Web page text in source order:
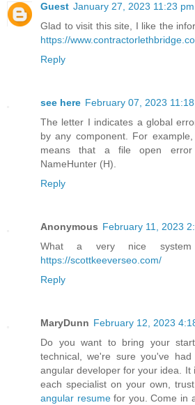
Guest January 27, 2023 11:23 pm
Glad to visit this site, I like the
https://
Reply
see here February 07, 2023
The letter I indicates a global
by any component. For
means that a file open
NameHunter (H).
Reply
Anonymous February 11, 2023
What a very nice
https://scottkeeverseo.com/
Reply
MaryDunn February 12, 2023
Do you want to bring your
technical, we're sure you've
angular developer for your idea. It
each specialist on your own,
angular resumefor you. Come in